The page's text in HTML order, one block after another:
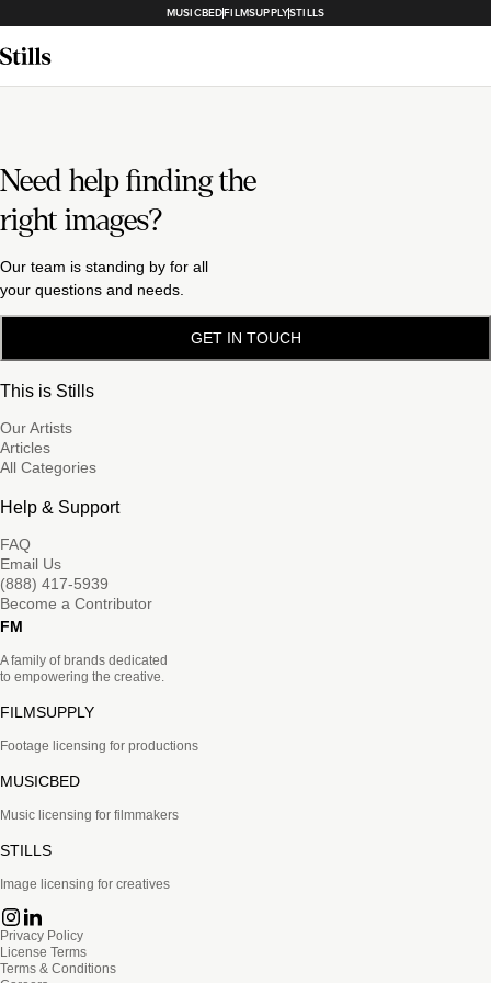
MUSICBEDFILMSUPPLYSTILLS
Need help finding the
right images?
Our team is standing by for all
your questions and needs.
GET IN TOUCH
This is Stills
Our Artists
Articles
All Categories
Help & Support
FAQ
Email Us
(888) 417-5939
Become a Contributor
FM
A family of brands dedicated
to empowering the creative.
FILMSUPPLY
Footage licensing for productions
MUSICBED
Music licensing for filmmakers
STILLS
Image licensing for creatives
Privacy Policy
License Terms
Terms & Conditions